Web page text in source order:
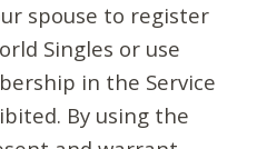
spouse to register
Singles or use
in the Service
By using the